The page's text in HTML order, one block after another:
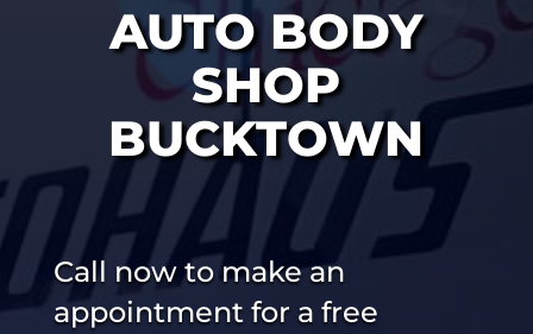
AUTO BODY
SHOP
BUCKTOWN
Call now to make an
appointment for a free